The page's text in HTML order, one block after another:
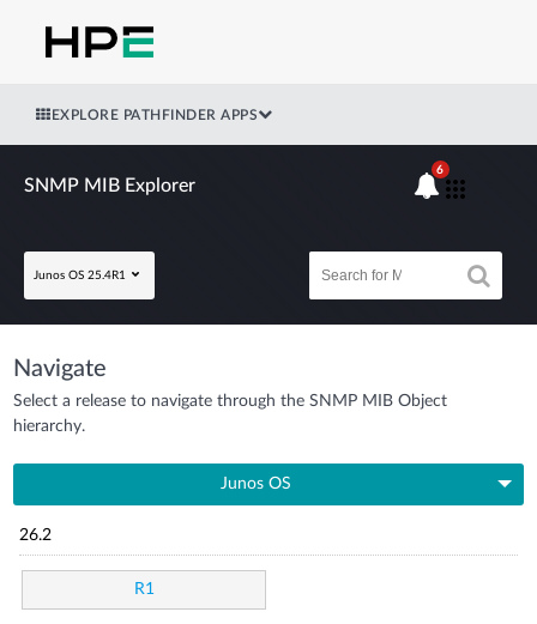
EXPLORE PATHFINDER APPS
SNMP MIB Explorer
Junos OS 25.4R1
6
Navigate
Select a release to navigate through the SNMP MIB Object
hierarchy.
Junos OS
26.2
R1